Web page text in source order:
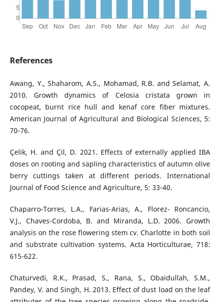
References
Awang, Y., Shaharom, A.S., Mohamad, R.B. and Selamat, A.
2010. Growth dynamics of Celosia cristata grown in
cocopeat, burnt rice hull and kenaf core fiber mixtures.
American Journal of Agricultural and Biological Sciences, 5:
70-76.
Çelik, H. and Çil, D. 2021. Effects of externally applied IBA
doses on rooting and sapling characteristics of autumn olive
berry cuttings taken at different periods. International
Journal of Food Science and Agriculture, 5: 33-40.
Chaparro-Torres, L.A., Farias-Arias, A., Florez- Roncancio,
V.J., Chaves-Cordoba, B. and Miranda, L.D. 2006. Growth
analysis on the rose flowering stem cv. Charlotte in both soil
and substrate cultivation systems. Acta Horticulturae, 718:
615-622.
Chaturvedi, R.K., Prasad, S., Rana, S., Obaidullah, S.M.,
Pandey, V. and Singh, H. 2013. Effect of dust load on the leaf